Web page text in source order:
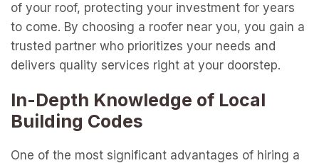
of your roof, protecting your investment for years
to come. By choosing a roofer near you, you gain a
trusted partner who prioritizes your needs and
delivers quality services right at your doorstep.
In-Depth Knowledge of Local
Building Codes
One of the most significant advantages of hiring a